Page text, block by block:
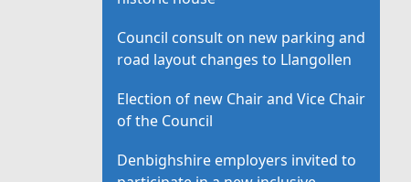
Council consult on new parking and
road layout changes to Llangollen
Election of new Chair and Vice Chair
of the Council
Denbighshire employers invited to